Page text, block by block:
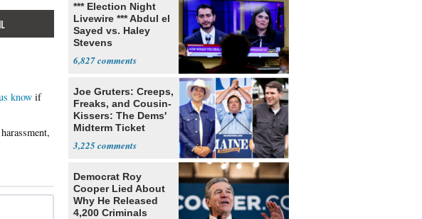
know if
*** Election Night
Livewire *** Abdul el
Sayed vs. Haley
Stevens
6,827
Joe Gruters: Creeps,
Freaks, and Cousin-
Kissers: The Dems'
Midterm Ticket
3,225
Democrat Roy
Cooper Lied About
Why He Released
4,200 Criminals